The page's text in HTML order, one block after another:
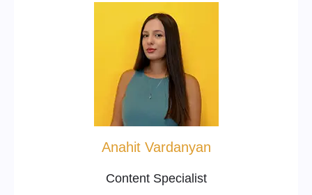
Anahit Vardanyan
Content Specialist